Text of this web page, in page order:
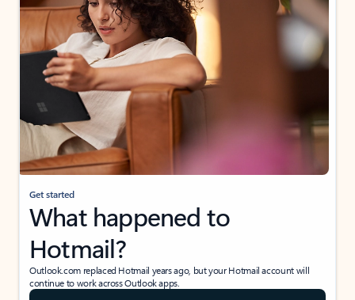
Get started
What happened to
Hotmail?
Outlook.com replaced Hotmail years ago, but your Hotmail account will
continue to work across Outlook apps.